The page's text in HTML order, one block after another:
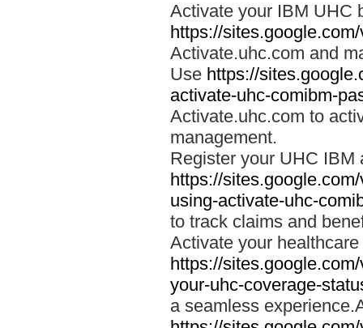
Activate your IBM UHC
https://
Activate.uhc.com and
Use https://
activate-uhc-comibm-
Activate.uhc.com to
management.
Register your UHC IBM
https://
using-activate-uhc-
to track claims and
Activate your
https://
your-uhc-coverage-
a seamless